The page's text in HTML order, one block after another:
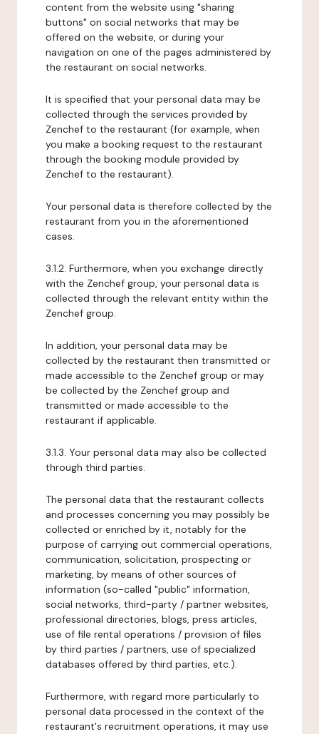
content from the website using "sharing
buttons" on social networks that may be
offered on the website, or during your
navigation on one of the pages administered by
the restaurant on social networks.
It is specified that your personal data may be
collected through the services provided by
Zenchef to the restaurant (for example, when
you make a booking request to the restaurant
through the booking module provided by
Zenchef to the restaurant).
Your personal data is therefore collected by the
restaurant from you in the aforementioned
cases.
3.1.2. Furthermore, when you exchange directly
with the Zenchef group, your personal data is
collected through the relevant entity within the
Zenchef group.
In addition, your personal data may be
collected by the restaurant then transmitted or
made accessible to the Zenchef group or may
be collected by the Zenchef group and
transmitted or made accessible to the
restaurant if applicable.
3.1.3. Your personal data may also be collected
through third parties.
The personal data that the restaurant collects
and processes concerning you may possibly be
collected or enriched by it, notably for the
purpose of carrying out commercial operations,
communication, solicitation, prospecting or
marketing, by means of other sources of
information (so-called "public" information,
social networks, third-party / partner websites,
professional directories, blogs, press articles,
use of file rental operations / provision of files
by third parties / partners, use of specialized
databases offered by third parties, etc.).
Furthermore, with regard more particularly to
personal data processed in the context of the
restaurant's recruitment operations, it may use